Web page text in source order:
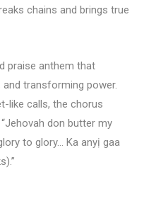
chains and brings true
praise anthem that
and transforming power.
like calls, the chorus
don butter my
to glory… Ka anyị gaa